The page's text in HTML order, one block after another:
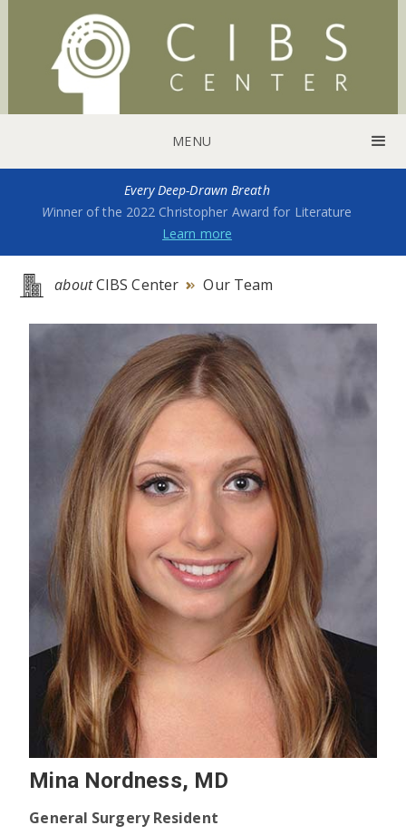
MENU
Every Deep-Drawn Breath
Winner of the 2022 Christopher Award for Literature
Learn more
aboutCIBS Center  Our Team
Mina Nordness, MD
General Surgery Resident